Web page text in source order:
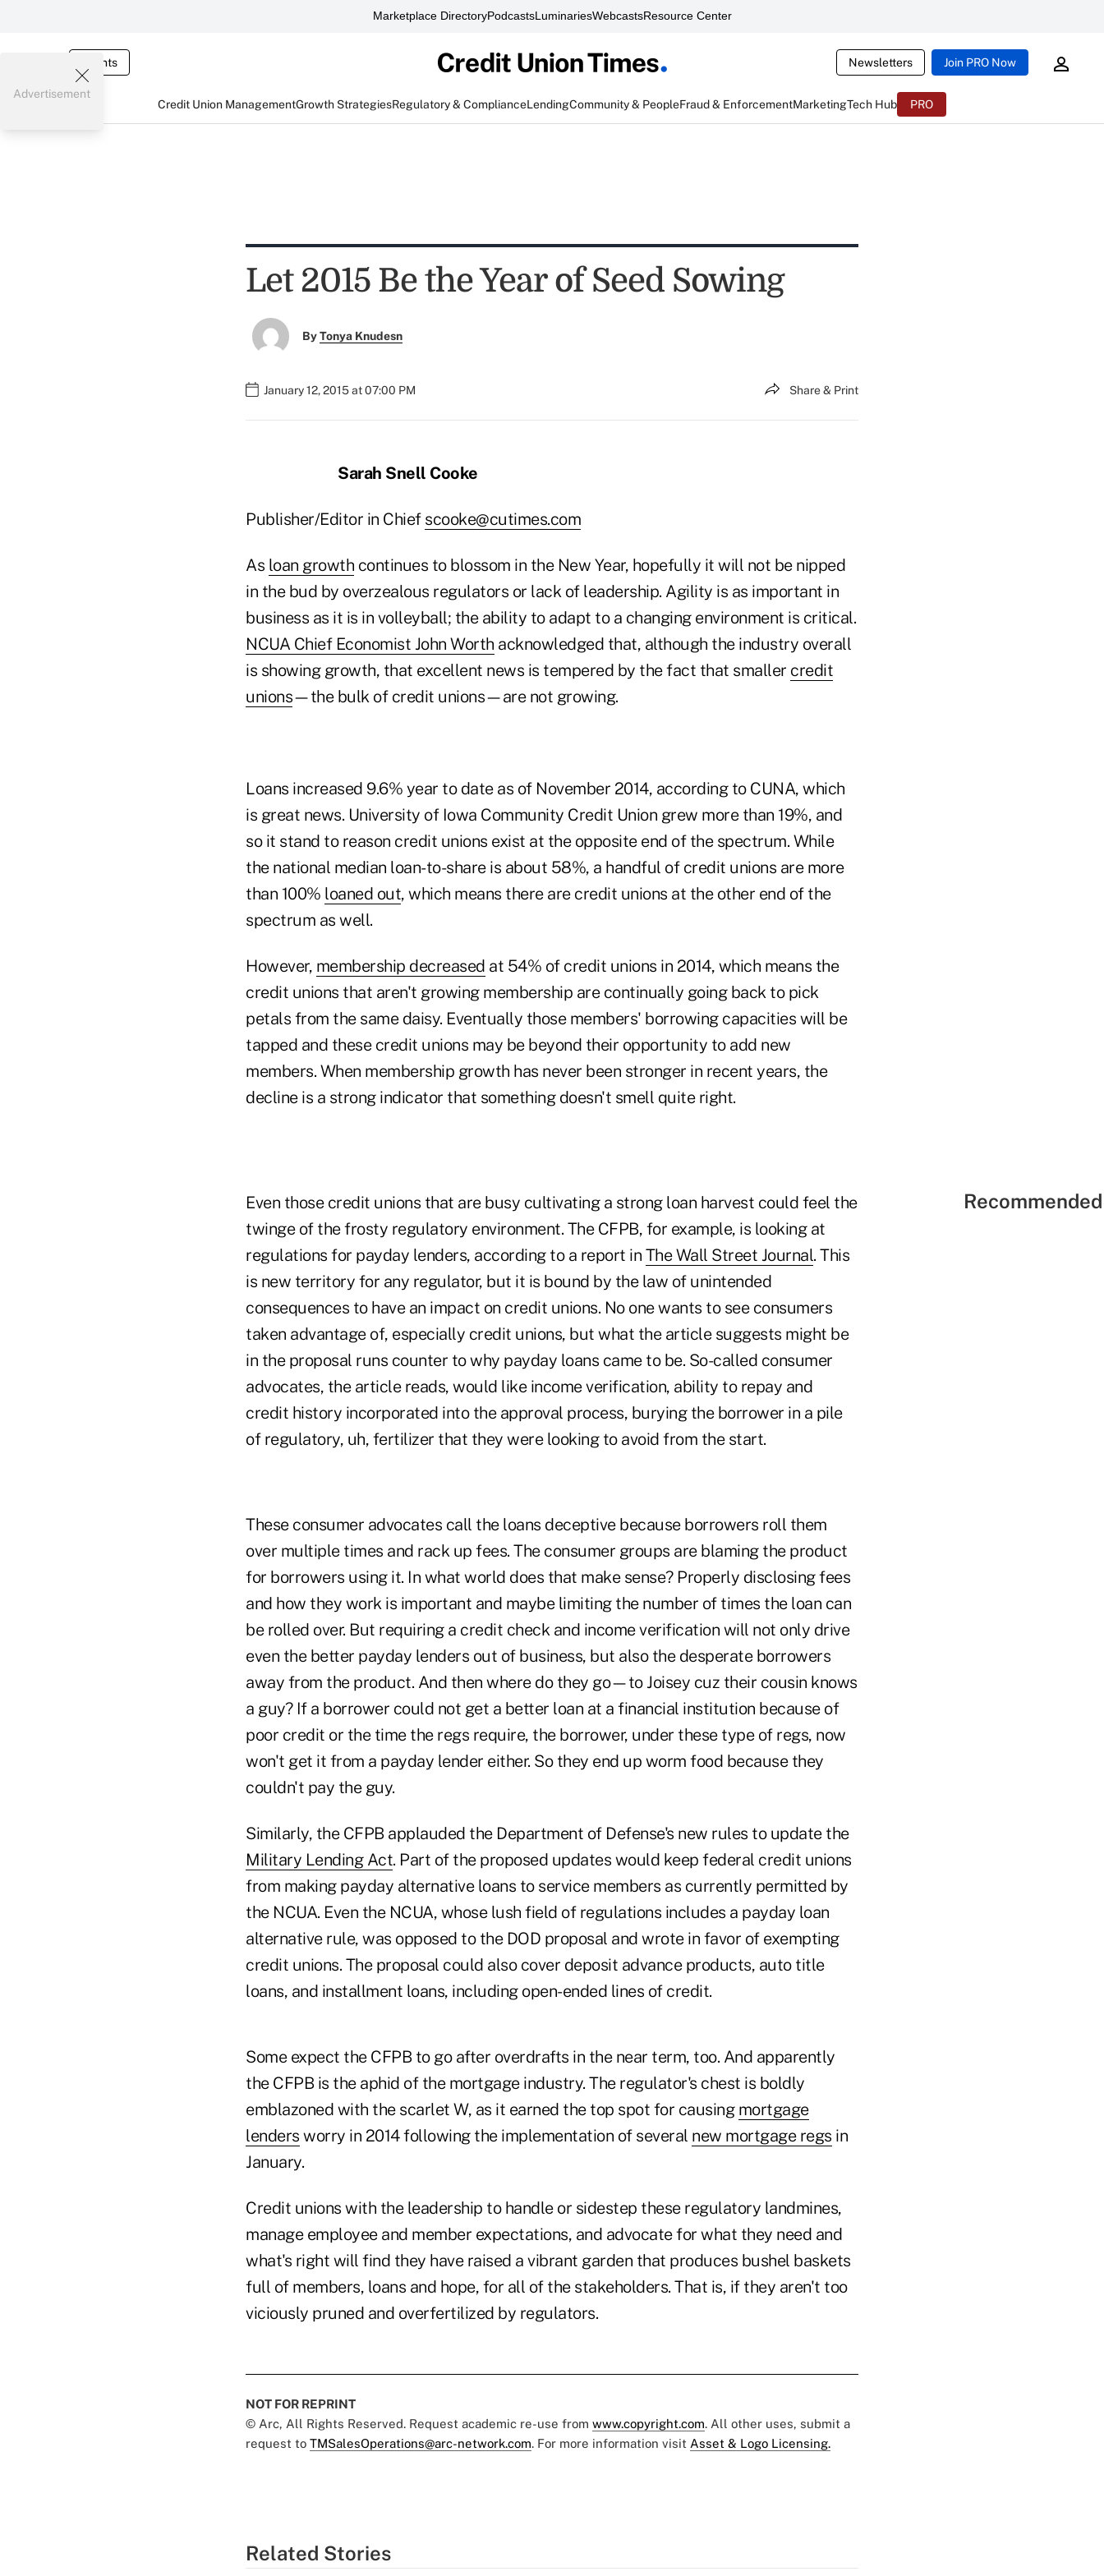
Marketplace DirectoryPodcastsLuminariesWebcastsResource Center
Events Newsletters Join PRO Now
Credit Union ManagementGrowth StrategiesRegulatory & ComplianceLendingCommunity & PeopleFraud & EnforcementMarketingTech Hub PRO
Advertisement
Let 2015 Be the Year of Seed Sowing
ByTonya Knudesn
January 12, 2015 at 07:00 PM Share & Print
Sarah Snell Cooke
Publisher/Editor in Chief scooke@cutimes.com
As loan growth continues to blossom in the New Year, hopefully it will not be nipped
in the bud by overzealous regulators or lack of leadership. Agility is as important in
business as it is in volleyball; the ability to adapt to a changing environment is critical.
NCUA Chief Economist John Worth acknowledged that, although the industry overall
is showing growth, that excellent news is tempered by the fact that smaller credit
unions—the bulk of credit unions—are not growing.
Loans increased 9.6% year to date as of November 2014, according to CUNA, which
is great news. University of Iowa Community Credit Union grew more than 19%, and
so it stand to reason credit unions exist at the opposite end of the spectrum. While
the national median loan-to-share is about 58%, a handful of credit unions are more
than 100% loaned out, which means there are credit unions at the other end of the
spectrum as well.
However, membership decreased at 54% of credit unions in 2014, which means the
credit unions that aren't growing membership are continually going back to pick
petals from the same daisy. Eventually those members' borrowing capacities will be
tapped and these credit unions may be beyond their opportunity to add new
members. When membership growth has never been stronger in recent years, the
decline is a strong indicator that something doesn't smell quite right.
Even those credit unions that are busy cultivating a strong loan harvest could feel the
twinge of the frosty regulatory environment. The CFPB, for example, is looking at
regulations for payday lenders, according to a report in The Wall Street Journal. This
is new territory for any regulator, but it is bound by the law of unintended
consequences to have an impact on credit unions. No one wants to see consumers
taken advantage of, especially credit unions, but what the article suggests might be
in the proposal runs counter to why payday loans came to be. So-called consumer
advocates, the article reads, would like income verification, ability to repay and
credit history incorporated into the approval process, burying the borrower in a pile
of regulatory, uh, fertilizer that they were looking to avoid from the start.
These consumer advocates call the loans deceptive because borrowers roll them
over multiple times and rack up fees. The consumer groups are blaming the product
for borrowers using it. In what world does that make sense? Properly disclosing fees
and how they work is important and maybe limiting the number of times the loan can
be rolled over. But requiring a credit check and income verification will not only drive
even the better payday lenders out of business, but also the desperate borrowers
away from the product. And then where do they go—to Joisey cuz their cousin knows
a guy? If a borrower could not get a better loan at a financial institution because of
poor credit or the time the regs require, the borrower, under these type of regs, now
won't get it from a payday lender either. So they end up worm food because they
couldn't pay the guy.
Similarly, the CFPB applauded the Department of Defense's new rules to update the
Military Lending Act. Part of the proposed updates would keep federal credit unions
from making payday alternative loans to service members as currently permitted by
the NCUA. Even the NCUA, whose lush field of regulations includes a payday loan
alternative rule, was opposed to the DOD proposal and wrote in favor of exempting
credit unions. The proposal could also cover deposit advance products, auto title
loans, and installment loans, including open-ended lines of credit.
Some expect the CFPB to go after overdrafts in the near term, too. And apparently
the CFPB is the aphid of the mortgage industry. The regulator's chest is boldly
emblazoned with the scarlet W, as it earned the top spot for causing mortgage
lenders worry in 2014 following the implementation of several new mortgage regs in
January.
Credit unions with the leadership to handle or sidestep these regulatory landmines,
manage employee and member expectations, and advocate for what they need and
what's right will find they have raised a vibrant garden that produces bushel baskets
full of members, loans and hope, for all of the stakeholders. That is, if they aren't too
viciously pruned and overfertilized by regulators.
NOT FOR REPRINT
© Arc, All Rights Reserved. Request academic re-use from www.copyright.com. All other uses, submit a
request to TMSalesOperations@arc-network.com. For more information visit Asset & Logo Licensing.
Related Stories